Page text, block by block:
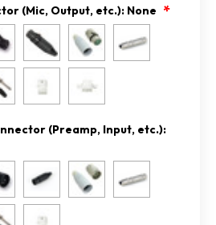
(Mic, Output, etc.): None
(Preamp, Input, etc.):